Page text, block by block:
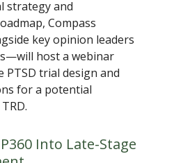
strategy and
Compass
key opinion leaders
host a webinar
PTSD trial design and
for a potential
Into Late-Stage